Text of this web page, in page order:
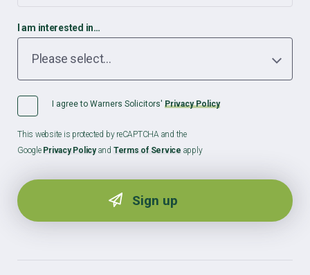
I am interested in…
I agree to Warners Solicitors' Privacy Policy
This website is protected by reCAPTCHA and the
Google Privacy Policyand Terms of Service apply